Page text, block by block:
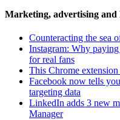
Marketing, advertising and
Counteracting the sea
Instagram: Why
for real fans
This Chrome
Facebook now tells
targeting data
LinkedIn adds 3 new
Manager